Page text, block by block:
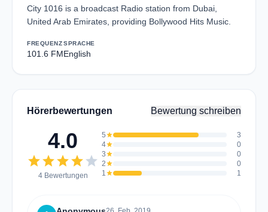
City 1016 is a broadcast Radio station from Dubai,
United Arab Emirates, providing Bollywood Hits Music.
FREQUENZ
101.6 FM
SPRACHE
English
Hörerbewertungen Bewertung schreiben
4.0
starstarstarstarstar
4 Bewertungen
5star
3
4star
0
3star
0
2star
0
1star 1